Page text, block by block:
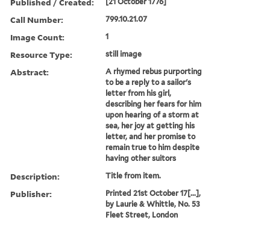
Call Number: 799.10.21.07
Image Count: 1
Resource Type: still image
Abstract:
A rhymed rebus purporting
to be a reply to a sailor's
letter from his girl,
describing her fears for him
upon hearing of a storm at
sea, her joy at getting his
letter, and her promise to
remain true to him despite
having other suitors
Description: Title from item.
Publisher:
Printed 21st October 17[...],
by Laurie & Whittle, No. 53
Fleet Street, London